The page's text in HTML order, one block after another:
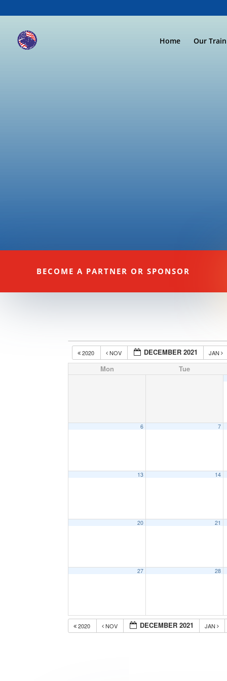
Home Our
BECOME A PARTNER OR SPONSOR
2020 NOV DECEMBER 2021 JAN
Mon Tue
6 7
13 14
20 21
27 28
2020 NOV DECEMBER 2021 JAN